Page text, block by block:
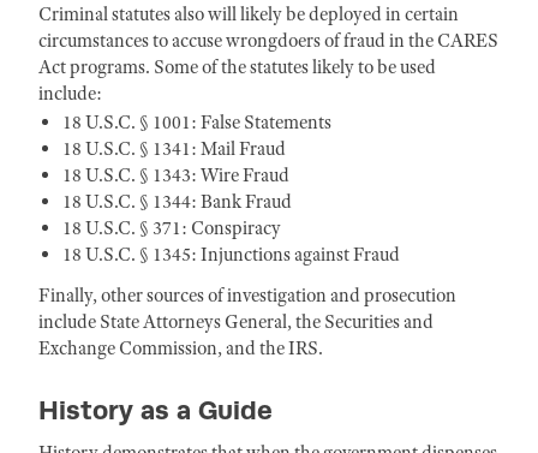
Criminal statutes also will likely be deployed in certain
circumstances to accuse wrongdoers of fraud in the CARES
Act programs. Some of the statutes likely to be used
include:
18 U.S.C. § 1001: False Statements
18 U.S.C. § 1341: Mail Fraud
18 U.S.C. § 1343: Wire Fraud
18 U.S.C. § 1344: Bank Fraud
18 U.S.C. § 371: Conspiracy
18 U.S.C. § 1345: Injunctions against Fraud
Finally, other sources of investigation and prosecution
include State Attorneys General, the Securities and
Exchange Commission, and the IRS.
History as a Guide